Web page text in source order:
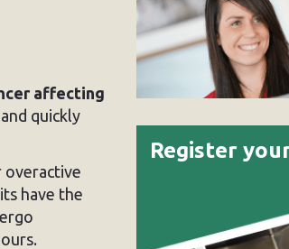
affecting
quickly
overactive
have the
Register